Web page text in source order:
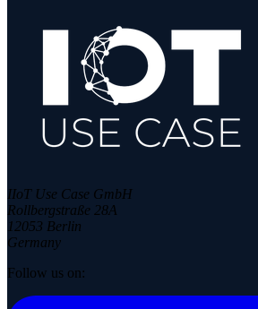
IIoT Use Case GmbH
Rollbergstraße 28A
12053 Berlin
Germany
Follow us on: